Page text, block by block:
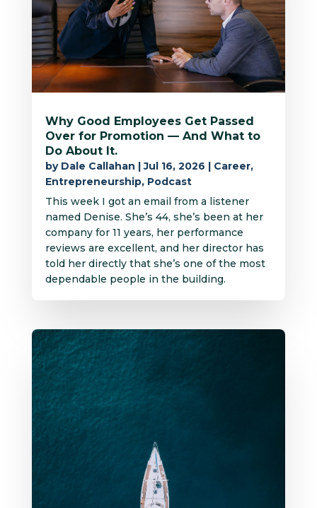
Why Good Employees Get Passed
Over for Promotion — And What to
Do About It.
by Dale Callahan |Jul 16, 2026 | Career,
Entrepreneurship, Podcast
This week I got an email from a listener
named Denise. She’s 44, she’s been at her
company for 11 years, her performance
reviews are excellent, and her director has
told her directly that she’s one of the most
dependable people in the building.